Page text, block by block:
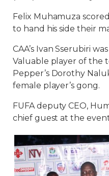
Felix Muhamuza
to hand his side their
CAA’s Ivan Sserubiri
Valuable player of the
Pepper’s Dorothy
female player’s gong.
FUFA deputy CEO,
chief guest at the